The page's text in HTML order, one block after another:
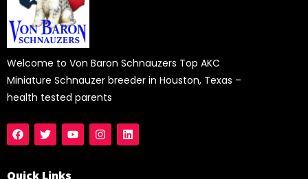
Welcome to Von Baron Schnauzers Top AKC
Miniature Schnauzer breeder in Houston, Texas –
health tested parents
Quick Links